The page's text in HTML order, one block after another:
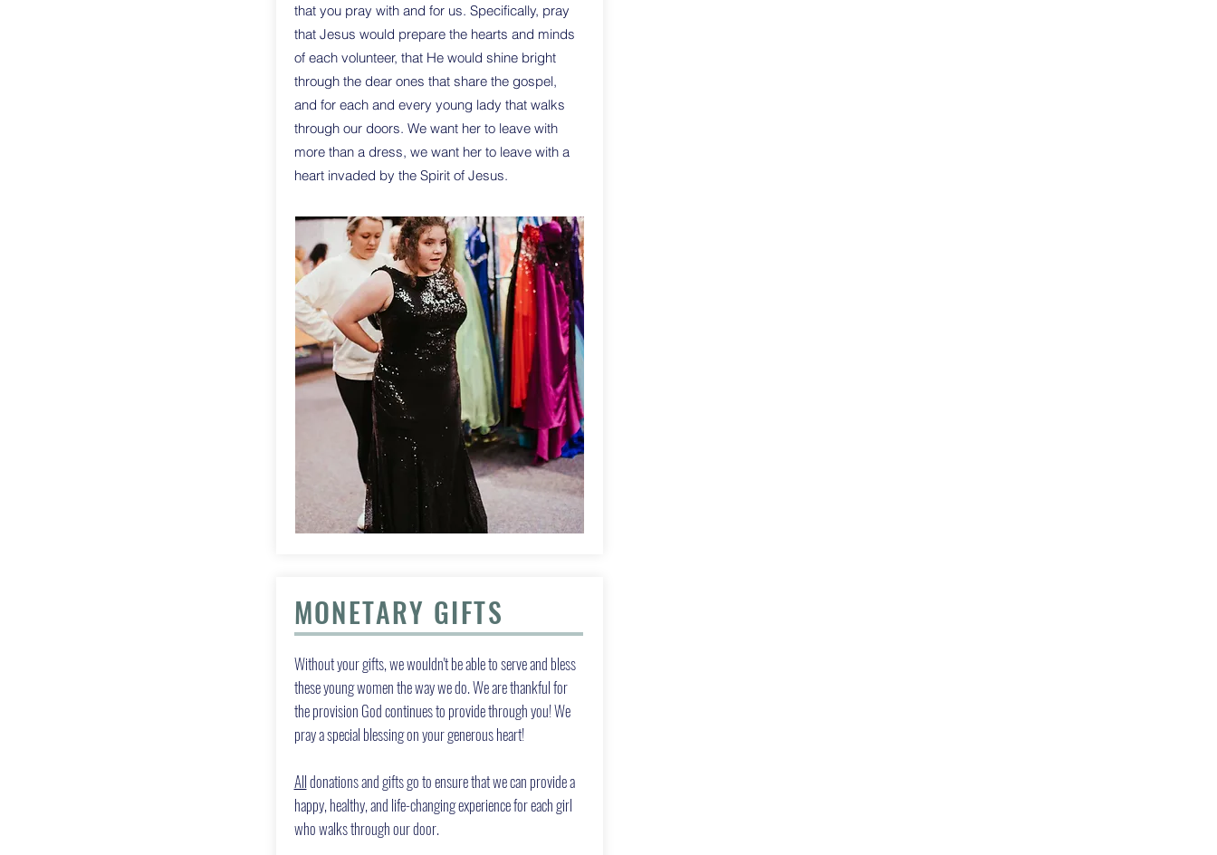
that you pray with and for us. Specifically, pray
that Jesus would prepare the hearts and minds
of each volunteer, that He would shine bright
through the dear ones that share the gospel,
and for each and every young lady that walks
through our doors. We want her to leave with
more than a dress, we want her to leave with a
heart invaded by the Spirit of Jesus.
MONETARY GIFTS
Without your gifts, we wouldn't be able to serve and bless
these young women the way we do. We are thankful for
the provision God continues to provide through you! We
pray a special blessing on your generous heart!
Alldonations and gifts go to ensure that we can provide a
happy, healthy, and life-changing experience for each girl
who walks through our door.